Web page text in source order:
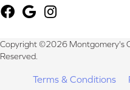
Copyright ©2026 Montgomery's
Reserved.
Terms & Conditions